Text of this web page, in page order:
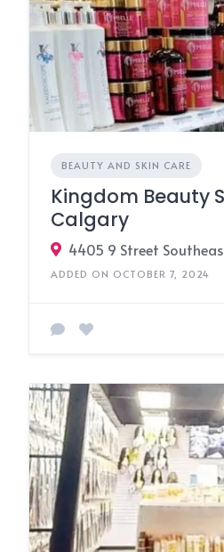
BEAUTY AND SKIN CARE
Kingdom Beauty
Calgary
ADDED ON OCTOBER 7, 2024